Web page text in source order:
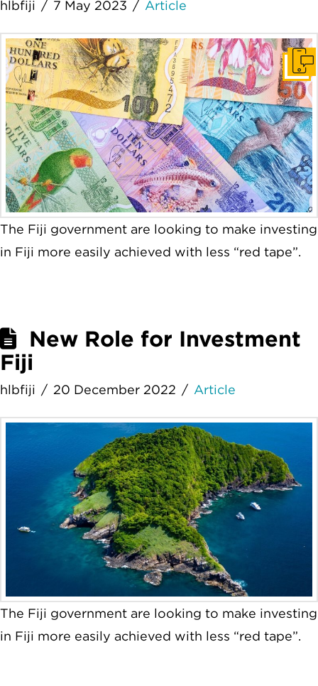
hlbfiji 7 May 2023 Article
The Fiji government are looking to make investing
in Fiji more easily achieved with less “red tape”.
New Role for Investment
Fiji
hlbfiji 20 December 2022 Article
The Fiji government are looking to make investing
in Fiji more easily achieved with less “red tape”.
Get